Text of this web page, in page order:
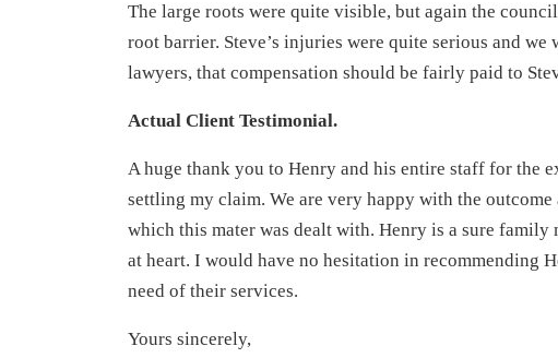
The large roots were quite visible, but again the
root barrier. Steve’s injuries were quite serious and
lawyers, that compensation should be fairly paid to
Actual Client Testimonial.
A huge thank you to Henry and his entire staff for the
settling my claim. We are very happy with the
which this mater was dealt with. Henry is a sure
at heart. I would have no hesitation in recommending
need of their services.
Yours sincerely,